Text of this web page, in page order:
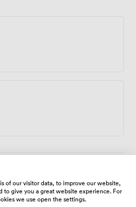
routes. West Street, City
stations all lie within a
over lunch
a short stroll to numerous
particularly
voice gets heard.
of our visitor data, to improve our website,
to give you a great website experience. For
we use open the settings.